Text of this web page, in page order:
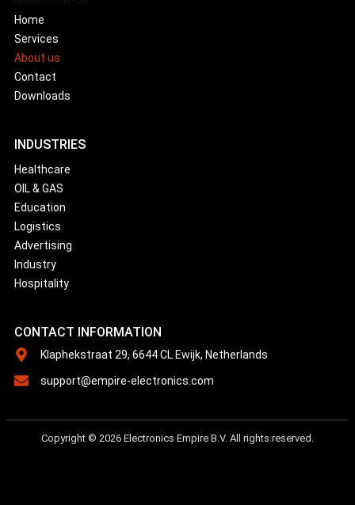
Home
Services
About us
Contact
Downloads
INDUSTRIES
Healthcare
OIL & GAS
Education
Logistics
Advertising
Industry
Hospitality
CONTACT INFORMATION
Klaphekstraat 29, 6644 CL Ewijk, Netherlands
support@empire-electronics.com
Copyright © 2026 Electronics Empire B.V. All rights reserved.